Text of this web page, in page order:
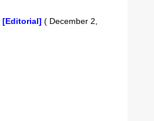
[Editorial] ( December 2,